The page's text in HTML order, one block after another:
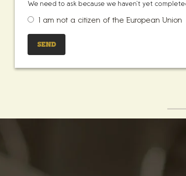
We need to ask because we haven't yet
I am not a citizen of the European Union